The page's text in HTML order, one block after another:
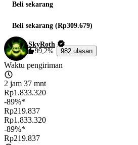
Beli sekarang
Beli sekarang (Rp309.679)
SkyRoth
99,2%
982 ulasan
Waktu pengiriman
2 jam 37 mnt
Rp1.833.320
-89%*
Rp219.837
Rp1.833.320
-89%*
Rp219.837